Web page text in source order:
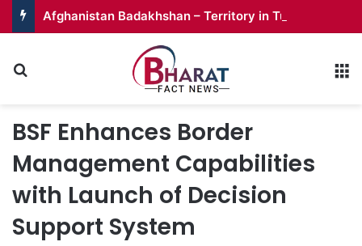
Afghanistan Badakhshan – Territory in Turmoil
BSF Enhances Border
Management Capabilities
with Launch of Decision
Support System